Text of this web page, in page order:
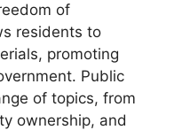
of
residents to
promoting
Public
of topics, from
ownership, and